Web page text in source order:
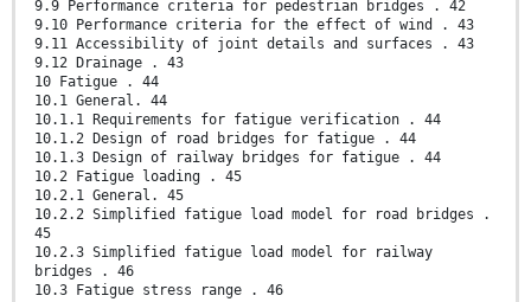
9.9 Performance criteria for pedestrian bridges . 42
9.10 Performance criteria for the effect of wind . 43
9.11 Accessibility of joint details and surfaces . 43
9.12 Drainage . 43
10 Fatigue . 44
10.1 General. 44
10.1.1 Requirements for fatigue verification . 44
10.1.2 Design of road bridges for fatigue . 44
10.1.3 Design of railway bridges for fatigue . 44
10.2 Fatigue loading . 45
10.2.1 General. 45
10.2.2 Simplified fatigue load model for road bridges .
45
10.2.3 Simplified fatigue load model for railway
bridges . 46
10.3 Fatigue stress range . 46